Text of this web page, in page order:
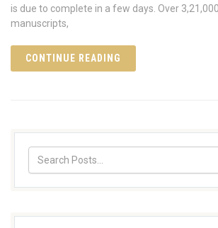
is due to complete in a few days. Over
manuscripts,
CONTINUE READING